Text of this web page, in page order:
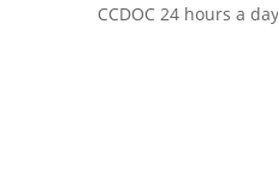
CCDOC 24 hours a